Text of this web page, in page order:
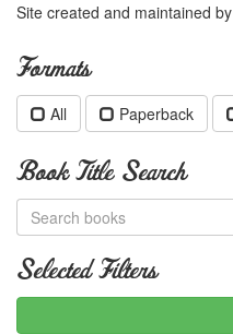
Site created and maintained by
Formats
All Paperback
Book Title Search
Selected Filters